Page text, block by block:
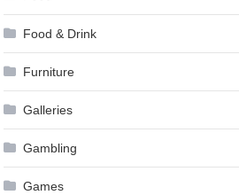
Food & Drink
Furniture
Galleries
Gambling
Games